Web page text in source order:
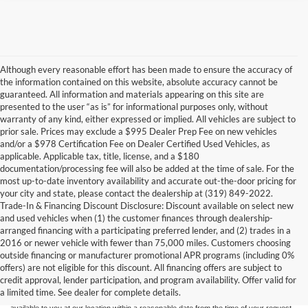
Although every reasonable effort has been made to ensure the accuracy of
the information contained on this website, absolute accuracy cannot be
guaranteed. All information and materials appearing on this site are
presented to the user “as is” for informational purposes only, without
warranty of any kind, either expressed or implied. All vehicles are subject to
prior sale. Prices may exclude a $995 Dealer Prep Fee on new vehicles
and/or a $978 Certification Fee on Dealer Certified Used Vehicles, as
applicable. Applicable tax, title, license, and a $180
documentation/processing fee will also be added at the time of sale. For the
most up-to-date inventory availability and accurate out-the-door pricing for
your city and state, please contact the dealership at (319) 849-2022.
Trade-In & Financing Discount Disclosure: Discount available on select new
and used vehicles when (1) the customer finances through dealership-
arranged financing with a participating preferred lender, and (2) trades in a
2016 or newer vehicle with fewer than 75,000 miles. Customers choosing
outside financing or manufacturer promotional APR programs (including 0%
offers) are not eligible for this discount. All financing offers are subject to
credit approval, lender participation, and program availability. Offer valid for
a limited time. See dealer for complete details.
Although every reasonable effort has been made to ensure the accuracy of the
information contained on this site, absolute accuracy cannot be guaranteed. This site,
and all information and materials appearing on it, are presented to the user "as is"
without warranty of any kind, either express or implied. All vehicles are subject to prior
sale. Price does not include applicable tax, title, and license charges. ‡Vehicles shown
at different locations are not currently in our inventory (Not in Stock) but can be made